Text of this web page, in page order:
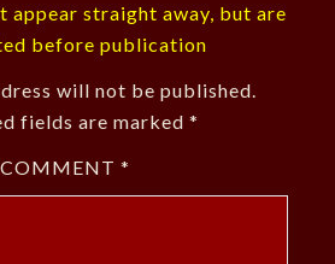
appear straight away, but are
before publication
will not be published.
fields are marked *
COMMENT *